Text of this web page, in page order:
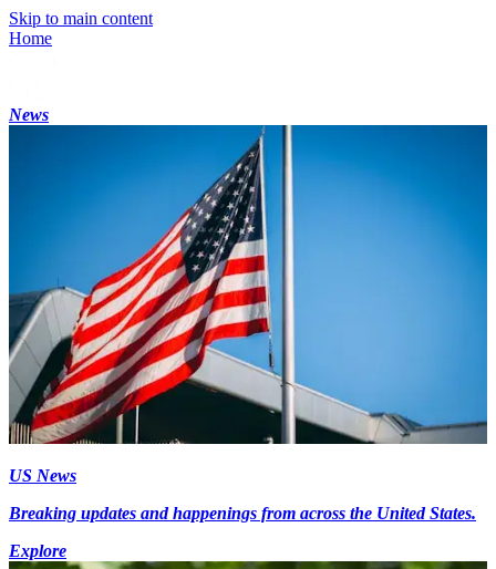
Skip to main content
Home
News
US News
Breaking updates and happenings from across the United States.
Explore